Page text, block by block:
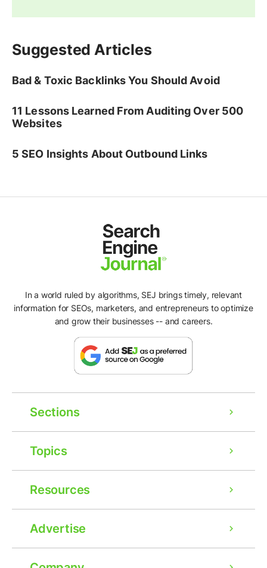
Suggested Articles
Bad & Toxic Backlinks You Should Avoid
11 Lessons Learned From Auditing Over 500
Websites
5 SEO Insights About Outbound Links
In a world ruled by algorithms, SEJ brings timely, relevant
information for SEOs, marketers, and entrepreneurs to optimize
and grow their businesses -- and careers.
Sections
Topics
Resources
Advertise